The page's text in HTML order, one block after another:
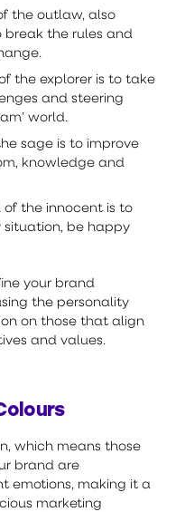
the outlaw, also
break the rules and
the explorer is to take
and steering
world.
sage is to improve
knowledge and
of the innocent is to
situation, be happy
your brand
the personality
on those that align
and values.
which means those
brand are
emotions, making it a
marketing